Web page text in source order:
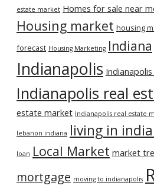
estate market Homes for sale near
Housing market housing
forecast Housing Marketing Indiana
Indianapolis
Indianapolis real
estate market Indianapolis real estate
lebanon indiana living in
loan Local Market market
mortgage moving to indianapolis